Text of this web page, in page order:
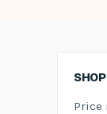
Price